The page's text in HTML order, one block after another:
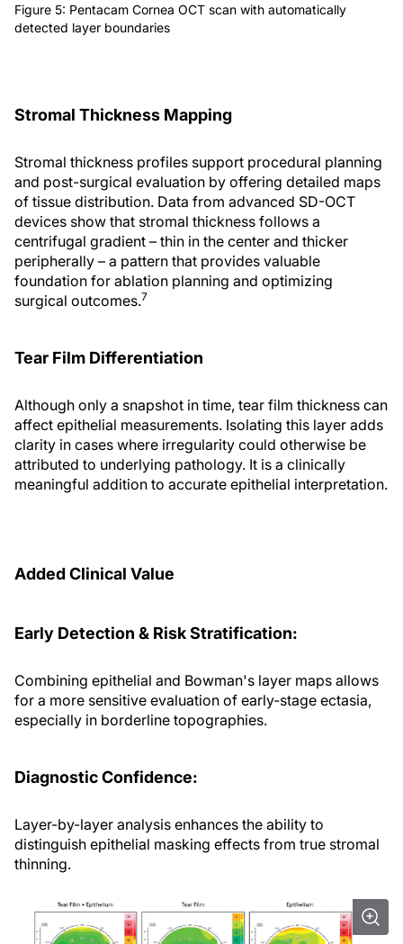
Figure 5: Pentacam Cornea OCT scan with automatically
detected layer boundaries
Stromal Thickness Mapping
Stromal thickness profiles support procedural planning
and post-surgical evaluation by offering detailed maps
of tissue distribution. Data from advanced SD-OCT
devices show that stromal thickness follows a
centrifugal gradient – thin in the center and thicker
peripherally – a pattern that provides valuable
foundation for ablation planning and optimizing
surgical outcomes.7
Tear Film Differentiation
Although only a snapshot in time, tear film thickness can
affect epithelial measurements. Isolating this layer adds
clarity in cases where irregularity could otherwise be
attributed to underlying pathology. It is a clinically
meaningful addition to accurate epithelial interpretation.
Added Clinical Value
Early Detection & Risk Stratification:
Combining epithelial and Bowman's layer maps allows
for a more sensitive evaluation of early-stage ectasia,
especially in borderline topographies.
Diagnostic Confidence:
Layer-by-layer analysis enhances the ability to
distinguish epithelial masking effects from true stromal
thinning.